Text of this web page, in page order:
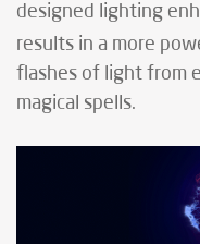
designed lighting
results in a more
flashes of light from
magical spells.